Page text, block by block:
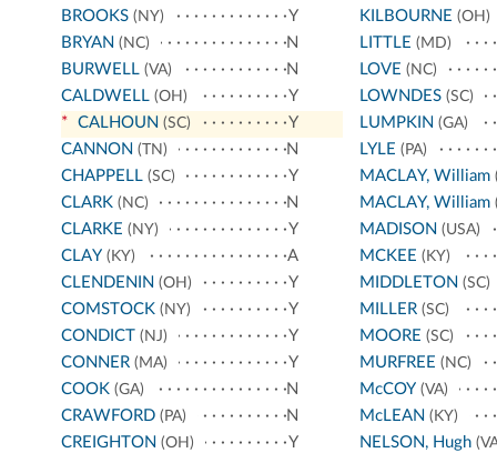
BROOKS (NY)
Y
BRYAN (NC)
N
BURWELL (VA)
N
CALDWELL (OH)
Y
* CALHOUN (SC)
Y
CANNON (TN)
N
CHAPPELL (SC)
Y
CLARK (NC)
N
CLARKE (NY)
Y
CLAY (KY)
A
CLENDENIN (OH)
Y
COMSTOCK (NY)
Y
CONDICT (NJ)
Y
CONNER (MA)
Y
COOK (GA)
N
CRAWFORD (PA)
N
CREIGHTON (OH)
Y
KILBOURNE (OH)
LITTLE (MD)
LOVE (NC)
LOWNDES(SC)
LUMPKIN (GA)
LYLE (PA)
MACLAY, William
MACLAY, William
MADISON (USA)
MCKEE (KY)
MIDDLETON (SC)
MILLER(SC)
MOORE (SC)
MURFREE (NC)
McCOY (VA)
McLEAN (KY)
NELSON, Hugh